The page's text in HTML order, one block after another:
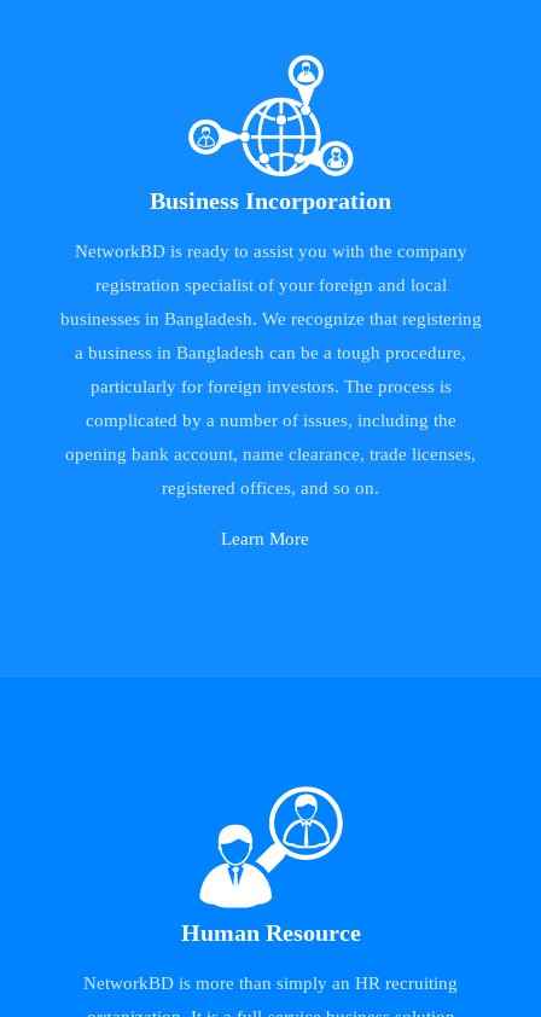
Business Incorporation
NetworkBD is ready to assist you with the company
registration specialist of your foreign and local
businesses in Bangladesh. We recognize that registering
a business in Bangladesh can be a tough procedure,
particularly for foreign investors. The process is
complicated by a number of issues, including the
opening bank account, name clearance, trade licenses,
registered offices, and so on.
Learn More
Human Resource
NetworkBD is more than simply an HR recruiting